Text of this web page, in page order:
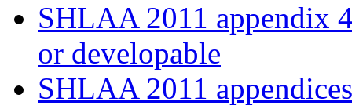
SHLAA 2011 appendix
or developable
SHLAA 2011